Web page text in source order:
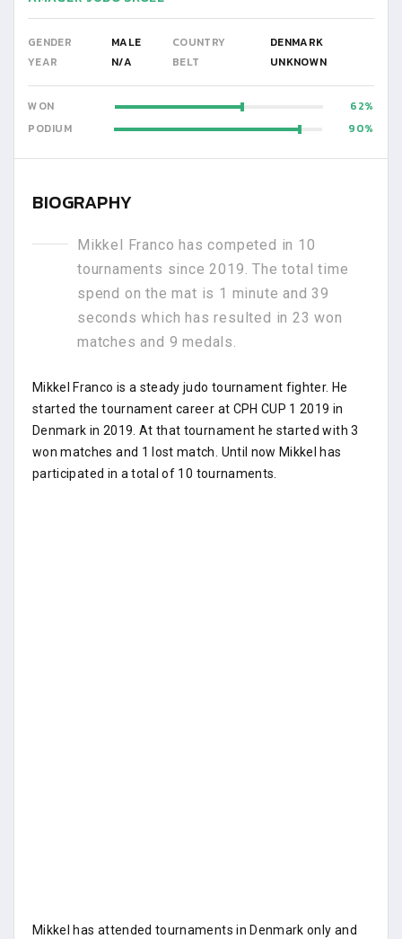
GENDER MALE COUNTRY
DENMARK
YEAR
N/A BELT UNKNOWN
WON
62
PODIUM
90
BIOGRAPHY
Mikkel Franco has competed in 10
tournaments since 2019. The total time
spend on the mat is 1 minute and 39
seconds which has resulted in 23 won
matches and 9 medals.
Mikkel Franco is a steady judo tournament fighter. He
started the tournament career at CPH CUP 1 2019 in
Denmark in 2019. At that tournament he started with 3
won matches and 1 lost match. Until now Mikkel has
participated in a total of 10 tournaments.
Mikkel has attended tournaments in Denmark only and